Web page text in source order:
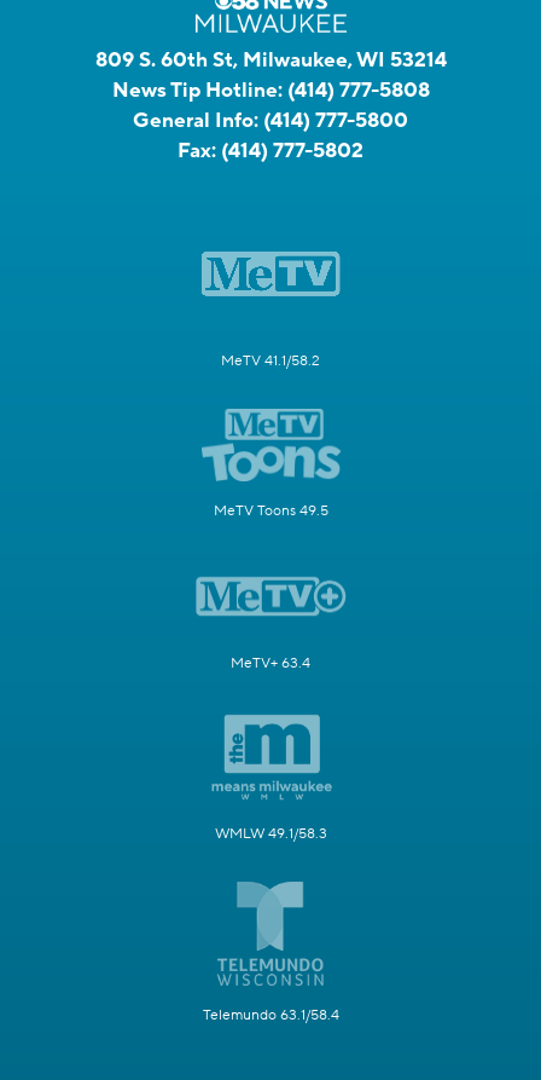
809 S. 60th St, Milwaukee, WI 53214
News Tip Hotline: (414) 777-5808
General Info: (414) 777-5800
Fax: (414) 777-5802
MeTV 41.1/58.2
MeTV Toons 49.5
MeTV+ 63.4
WMLW 49.1/58.3
Telemundo 63.1/58.4